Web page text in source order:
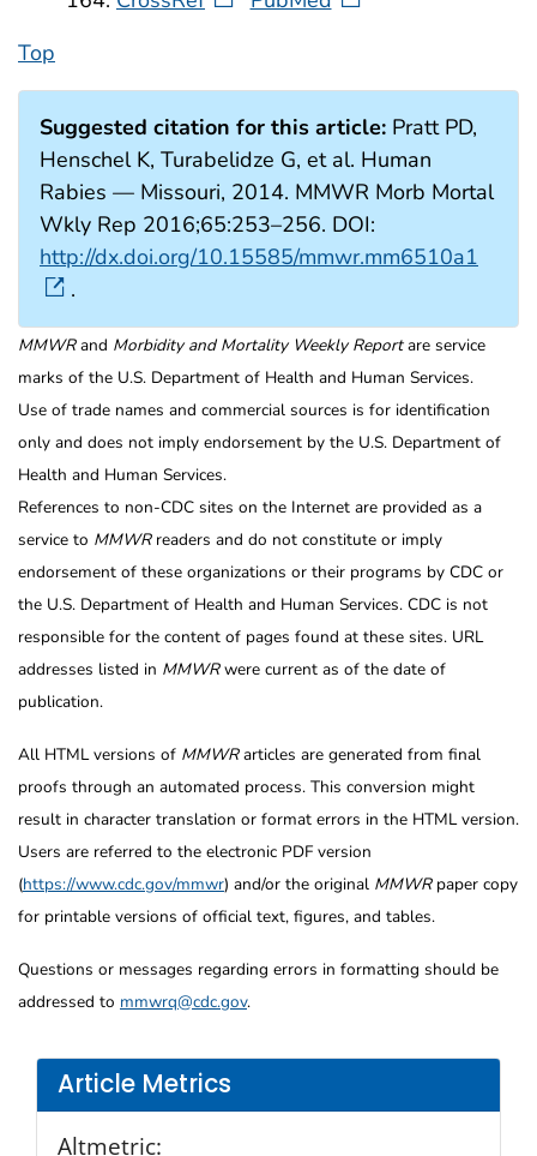
Article Metrics
Altmetric:
Top
Suggested citation for this article: Pratt PD,
Henschel K, Turabelidze G, et al. Human
Rabies — Missouri, 2014. MMWR Morb Mortal
Wkly Rep 2016;65:253–256. DOI:
http://dx.doi.org/10.15585/mmwr.mm6510a1
.
MMWRand Morbidity and Mortality Weekly Reportare service
marks of the U.S. Department of Health and Human Services.
Use of trade names and commercial sources is for identification
only and does not imply endorsement by the U.S. Department of
Health and Human Services.
References to non-CDC sites on the Internet are provided as a
service to MMWRreaders and do not constitute or imply
endorsement of these organizations or their programs by CDC or
the U.S. Department of Health and Human Services. CDC is not
responsible for the content of pages found at these sites. URL
addresses listed in MMWRwere current as of the date of
publication.
All HTML versions of MMWRarticles are generated from final
proofs through an automated process. This conversion might
result in character translation or format errors in the HTML version.
Users are referred to the electronic PDF version
(https://www.cdc.gov/mmwr) and/or the original MMWRpaper copy
for printable versions of official text, figures, and tables.
Questions or messages regarding errors in formatting should be
addressed to mmwrq@cdc.gov.